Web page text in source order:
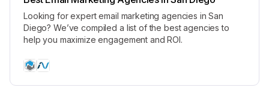
Looking for expert email marketing agencies in San
Diego? We’ve compiled a list of the best agencies to
help you maximize engagement and ROI.